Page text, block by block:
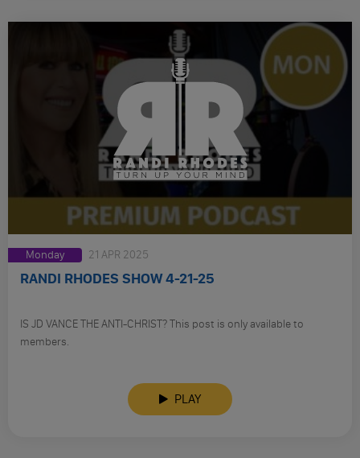
Monday 21 APR 2025
RANDI RHODES SHOW 4-21-25
IS JD VANCE THE ANTI-CHRIST? This post is only available to
members.
PLAY